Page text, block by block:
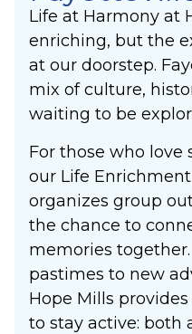
Life at Harmony at
enriching, but the
at our doorstep.
mix of culture,
waiting to be
For those who love
our Life
organizes group
the chance to
memories
pastimes to new
Hope Mills
to stay active: both